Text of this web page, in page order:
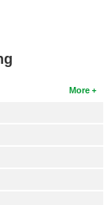
More